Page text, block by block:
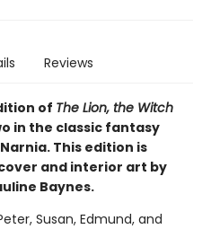
Reviews
of The Lion, the Witch
in the classic fantasy
This edition is
and interior art by
Baynes.
Susan, Edmund, and